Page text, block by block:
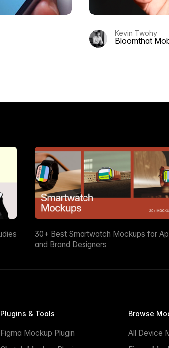
Kevin Twohy
Bloomthat
30+ Best Smartwatch Mockups for
and Brand Designers
Plugins & Tools
Figma Mockup Plugin
Browse
All Device